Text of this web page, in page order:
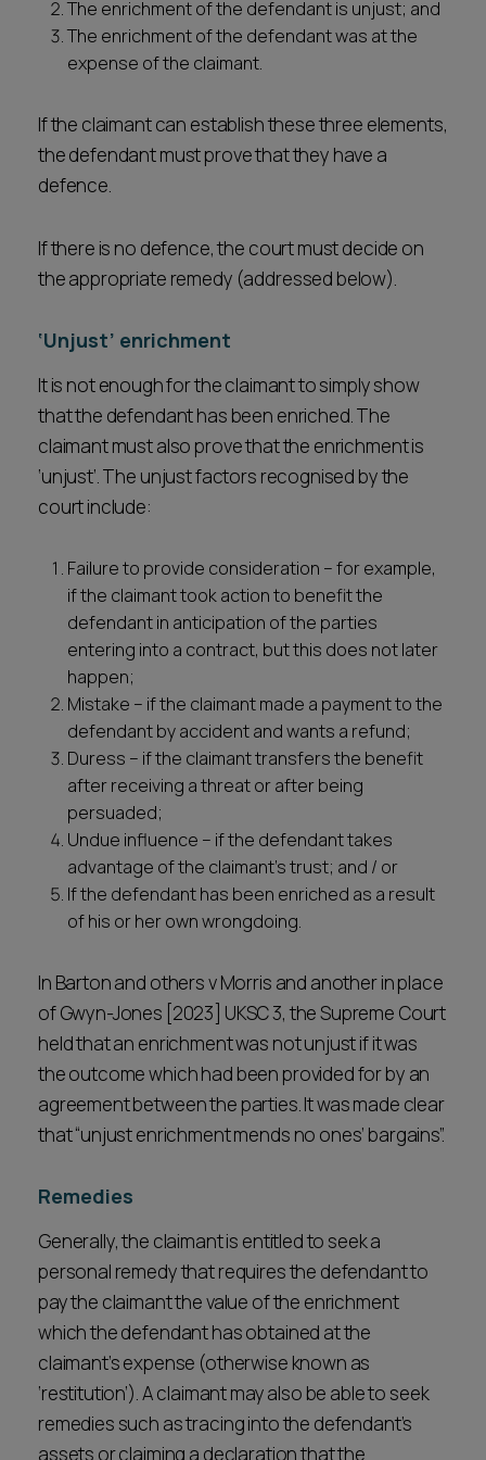
The enrichment of the defendant is unjust; and
The enrichment of the defendant was at the
expense of the claimant.
If the claimant can establish these three elements,
the defendant must prove that they have a
defence.
If there is no defence, the court must decide on
the appropriate remedy (addressed below).
‘Unjust’ enrichment
It is not enough for the claimant to simply show
that the defendant has been enriched. The
claimant must also prove that the enrichment is
‘unjust’. The unjust factors recognised by the
court include:
Failure to provide consideration – for example,
if the claimant took action to benefit the
defendant in anticipation of the parties
entering into a contract, but this does not later
happen;
Mistake – if the claimant made a payment to the
defendant by accident and wants a refund;
Duress – if the claimant transfers the benefit
after receiving a threat or after being
persuaded;
Undue influence – if the defendant takes
advantage of the claimant’s trust; and / or
If the defendant has been enriched as a result
of his or her own wrongdoing.
In Barton and others v Morris and another in place
of Gwyn-Jones [2023] UKSC 3, the Supreme Court
held that an enrichment was not unjust if it was
the outcome which had been provided for by an
agreement between the parties. It was made clear
that “unjust enrichment mends no ones’ bargains”.
Remedies
Generally, the claimant is entitled to seek a
personal remedy that requires the defendant to
pay the claimant the value of the enrichment
which the defendant has obtained at the
claimant’s expense (otherwise known as
‘restitution’). A claimant may also be able to seek
remedies such as tracing into the defendant’s
assets or claiming a declaration that the